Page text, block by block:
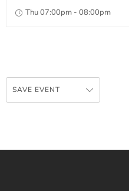
Thu 07:00pm - 08:00pm
SAVE EVENT